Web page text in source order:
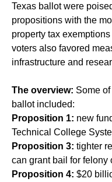
Texas ballot were
propositions with the
property tax
voters also favored
infrastructure and
The overview: Some
ballot included:
Proposition 1: new
Technical College
Proposition 3: tighter
can grant bail for felony
Proposition 4: $20